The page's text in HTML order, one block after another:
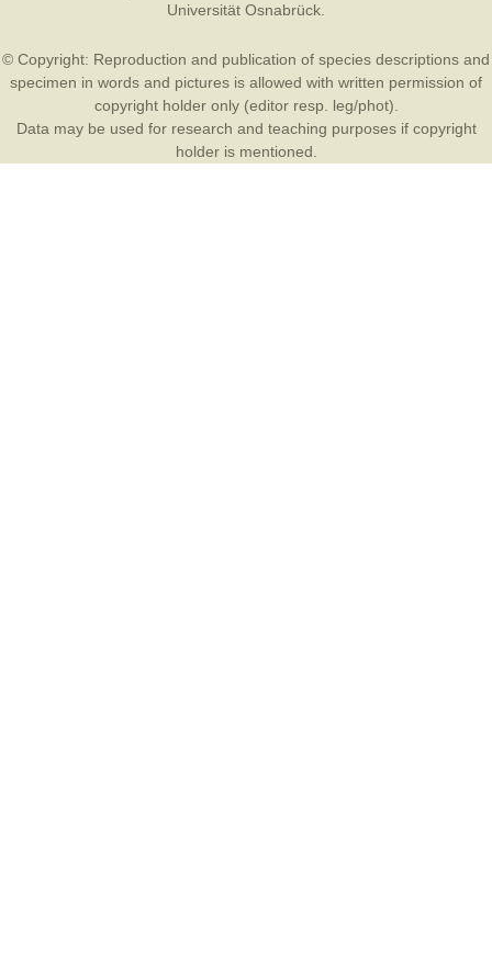
Universität Osnabrück
© Copyright: Reproduction and publication of species descriptions and
specimen in words and pictures is allowed with written permission of
copyright holder only (editor resp. leg/phot).
Data may be used for research and teaching purposes if copyright
holder is mentioned.